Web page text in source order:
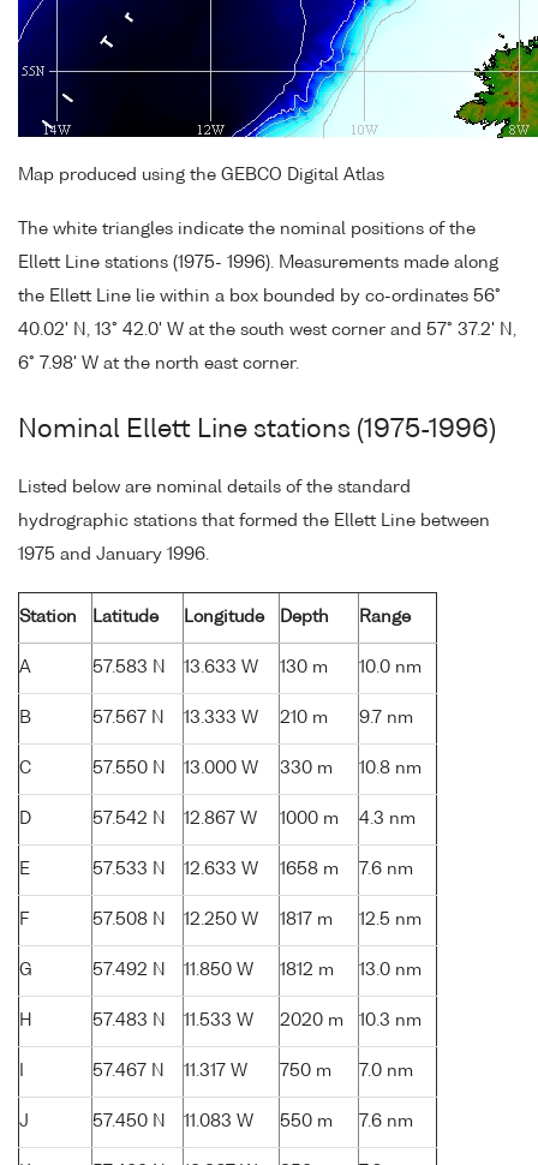
Map produced using the GEBCO Digital Atlas
The white triangles indicate the nominal positions of the
Ellett Line stations (1975- 1996). Measurements made along
the Ellett Line lie within a box bounded by co-ordinates 56°
40.02' N, 13° 42.0' W at the south west corner and 57° 37.2' N,
6° 7.98' W at the north east corner.
Nominal Ellett Line stations (1975-1996)
Listed below are nominal details of the standard
hydrographic stations that formed the Ellett Line between
1975 and January 1996.
Station Latitude Longitude Depth Range
A 57.583 N 13.633 W 130 m 10.0 nm
B 57.567 N 13.333 W 210 m 9.7 nm
C 57.550 N 13.000 W 330 m 10.8 nm
D 57.542 N 12.867 W 1000 m 4.3 nm
E 57.533 N 12.633 W 1658 m 7.6 nm
F 57.508 N 12.250 W 1817 m 12.5 nm
G 57.492 N 11.850 W 1812 m 13.0 nm
H 57.483 N 11.533 W 2020 m 10.3 nm
57.467 N 11.317 W 750 m 7.0 nm
J 57.450 N 11.083 W 550 m 7.6 nm